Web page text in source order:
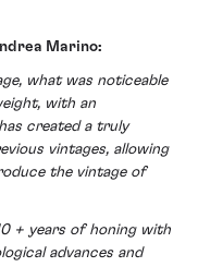
Marino:
what was noticeable
with an
created a truly
vintages, allowing
the vintage of
+ years of honing with
advances and